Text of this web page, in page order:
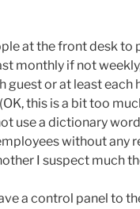
at the front desk to
monthly if not
guest or at least each
this is a bit too
use a dictionary
without any
I suspect much
a control panel to